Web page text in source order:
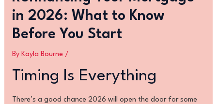
in 2026: What to Know
Before You Start
By Kayla Bourne /
Timing Is Everything
There’s a good chance 2026 will open the door for some